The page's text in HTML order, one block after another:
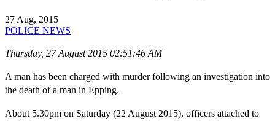
27 Aug, 2015
POLICE NEWS
Thursday, 27 August 2015 02:51:46 AM
A man has been charged with murder following an investigation into
the death of a man in Epping.
About 5.30pm on Saturday (22 August 2015), officers attached to